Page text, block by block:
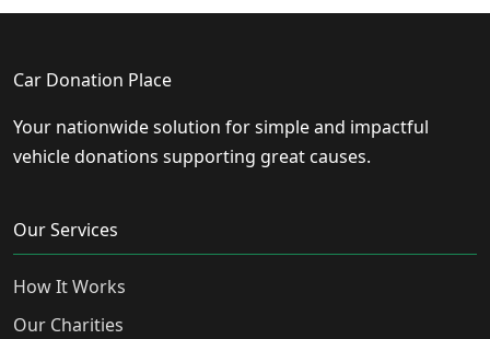
Car Donation Place
Your nationwide solution for simple and impactful
vehicle donations supporting great causes.
Our Services
How It Works
Our Charities